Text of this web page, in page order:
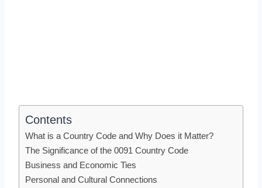
Contents
What is a Country Code and Why Does it Matter?
The Significance of the 0091 Country Code
Business and Economic Ties
Personal and Cultural Connections